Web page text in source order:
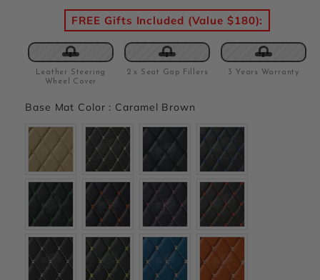
FREE Gifts Included (Value $180):
Leather Steering
Wheel Cover
2 x Seat Gap Fillers 3 Years Warranty
Base Mat Color : Caramel Brown